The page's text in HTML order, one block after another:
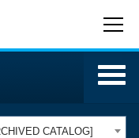
CATALOG]